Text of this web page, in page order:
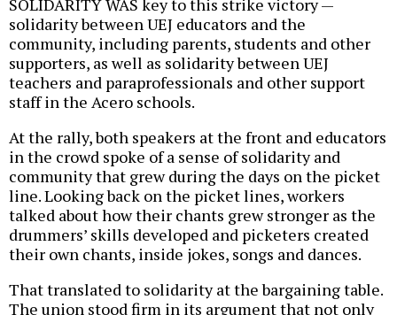
SOLIDARITY WAS key to this strike victory —
solidarity between UEJ educators and the
community, including parents, students and other
supporters, as well as solidarity between UEJ
teachers and paraprofessionals and other support
staff in the Acero schools.
At the rally, both speakers at the front and educators
in the crowd spoke of a sense of solidarity and
community that grew during the days on the picket
line. Looking back on the picket lines, workers
talked about how their chants grew stronger as the
drummers’ skills developed and picketers created
their own chants, inside jokes, songs and dances.
That translated to solidarity at the bargaining table.
The union stood firm in its argument that not only